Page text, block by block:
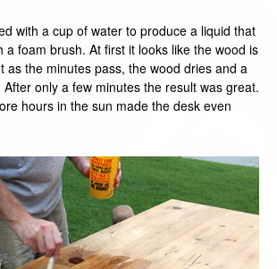
with a cup of water to produce a liquid that
a foam brush. At first it looks like the wood is
as the minutes pass, the wood dries and a
only a few minutes the result was great.
hours in the sun made the desk even